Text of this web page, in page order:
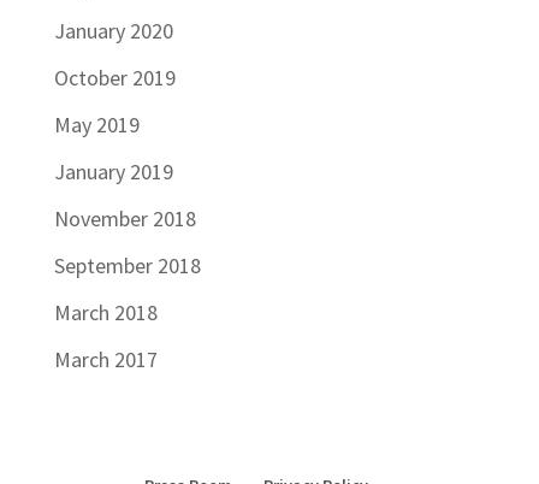
January 2020
October 2019
May 2019
January 2019
November 2018
September 2018
March 2018
March 2017